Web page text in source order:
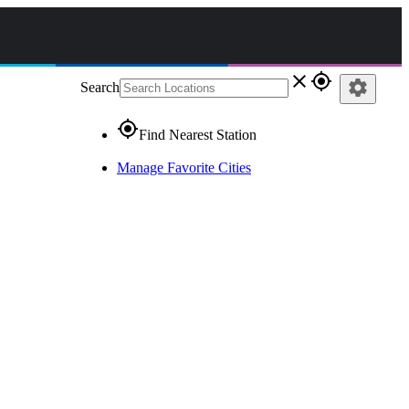
Search close gps_fixed
gps_fixedFind Nearest Station
Manage Favorite Cities
settings